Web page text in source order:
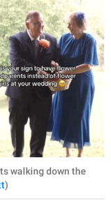
walking down the
)